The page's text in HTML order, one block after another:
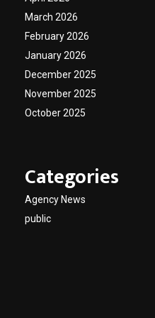
March 2026
February 2026
January 2026
December 2025
November 2025
October 2025
Categories
Agency News
public